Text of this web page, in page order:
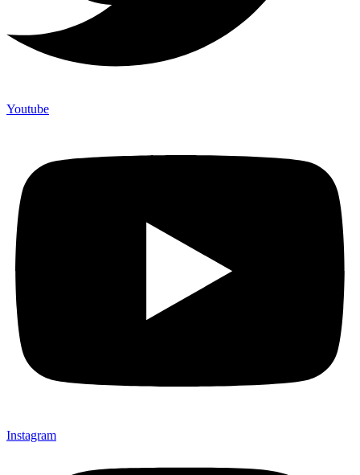
Youtube
Instagram